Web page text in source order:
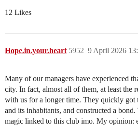
12 Likes
Hope.in.your.heart 9 April 2026
5952
Many of our managers have experienced
city. In fact, almost all of them, at least the
with us for a longer time. They quickly got
and its inhabitants, and constructed a bond.
magic linked to this club imo. My opinion: